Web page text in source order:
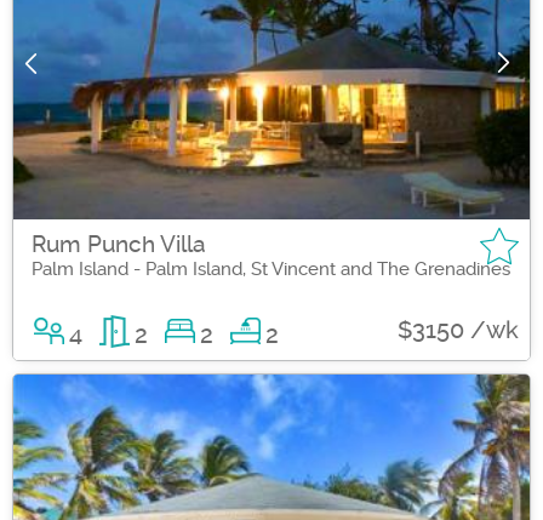
Rum Punch Villa
Palm Island - Palm Island, St Vincent and The Grenadines
4 2 2 2 $3150 /wk